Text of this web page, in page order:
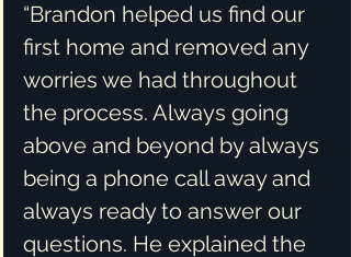
“Brandon helped us find our
first home and removed any
worries we had throughout
the process. Always going
above and beyond by always
being a phone call away and
always ready to answer our
questions. He explained the